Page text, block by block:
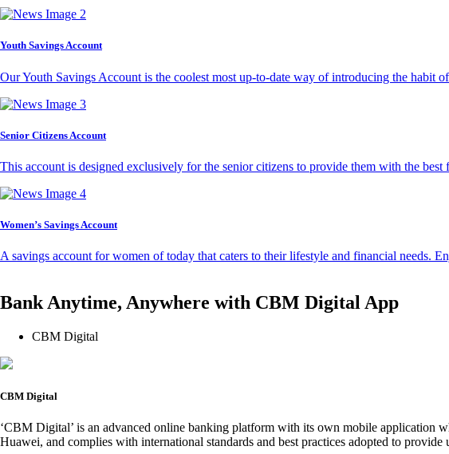
Youth Savings Account
Our Youth Savings Account is the coolest most up-to-date way of introducing the habit
Senior Citizens Account
This account is designed exclusively for the senior citizens to provide them with the best
Women’s Savings Account
A savings account for women of today that caters to their lifestyle and financial
Bank Anytime, Anywhere with CBM Digital App
CBM Digital
CBM Digital
‘CBM Digital’ is an advanced online banking platform with its own mobile
Huawei, and complies with international standards and best practices adopted to provide